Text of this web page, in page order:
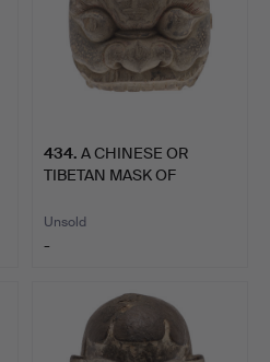
434. A CHINESE OR
TIBETAN MASK OF
Unsold
-